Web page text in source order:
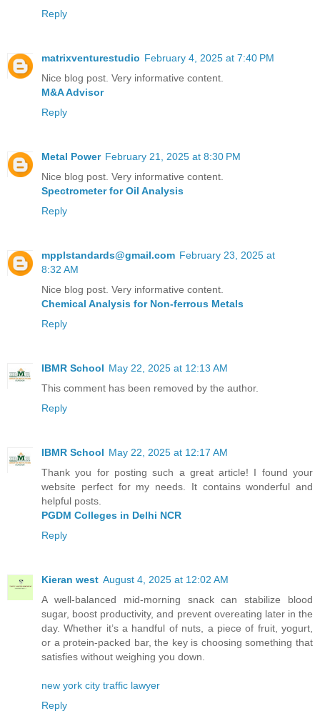
Reply
matrixventurestudio February 4, 2025 at 7:40 PM
Nice blog post. Very informative content.
M&A Advisor
Reply
Metal Power February 21, 2025 at 8:30 PM
Nice blog post. Very informative content.
Spectrometer for Oil Analysis
Reply
mpplstandards@gmail.com February 23, 2025 at
8:32 AM
Nice blog post. Very informative content.
Chemical Analysis for Non-ferrous Metals
Reply
IBMR School May 22, 2025 at 12:13 AM
This comment has been removed by the author.
Reply
IBMR School May 22, 2025 at 12:17 AM
Thank you for posting such a great article! I found your
website perfect for my needs. It contains wonderful and
helpful posts.
PGDM Colleges in Delhi NCR
Reply
Kieran west August 4, 2025 at 12:02 AM
A well-balanced mid-morning snack can stabilize blood
sugar, boost productivity, and prevent overeating later in the
day. Whether it’s a handful of nuts, a piece of fruit, yogurt,
or a protein-packed bar, the key is choosing something that
satisfies without weighing you down.
new york city traffic lawyer
Reply